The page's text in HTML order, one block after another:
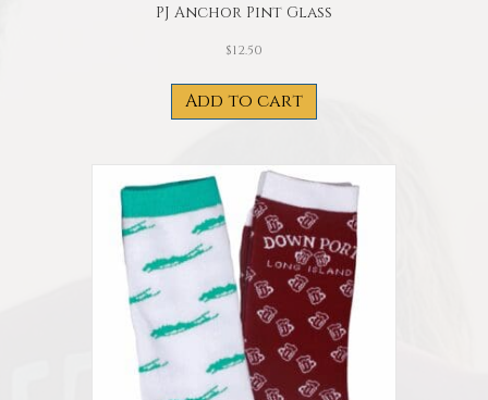
PJ Anchor Pint Glass
$12.50
Add to cart